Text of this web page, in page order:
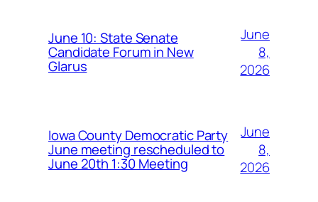
June 10: State Senate
Candidate Forum in New
Glarus
June
8,
2026
Iowa County Democratic Party
June meeting rescheduled to
June 20th 1:30 Meeting
June
8,
2026